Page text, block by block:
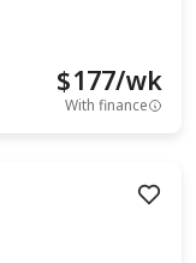
$177/wk
With finance